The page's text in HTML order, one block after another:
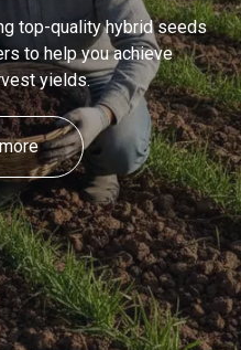
top-quality hybrid seeds
to help you achieve
yields.